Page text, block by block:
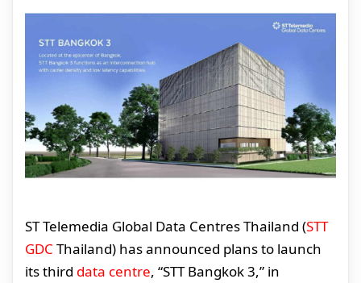
ST Telemedia Global Data Centres Thailand (STT
GDC Thailand) has announced plans to launch
its third data centre, “STT Bangkok 3,” in